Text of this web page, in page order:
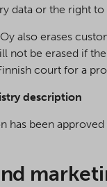
data or the right
also erases
not be erased if
court for a
description
has been